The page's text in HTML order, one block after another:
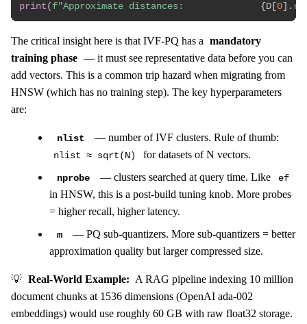
print ( f"Approximate distances: { D 0 .
The critical insight here is that IVF-PQ has a mandatory
training phase — it must see representative data before you can
add vectors. This is a common trip hazard when migrating from
HNSW (which has no training step). The key hyperparameters
are:
nlist — number of IVF clusters. Rule of thumb:
nlist ≈ sqrt(N) for datasets of N vectors.
nprobe — clusters searched at query time. Like ef
in HNSW, this is a post-build tuning knob. More probes
= higher recall, higher latency.
m
— PQ sub-quantizers. More sub-quantizers = better
approximation quality but larger compressed size.
💡 Real-World Example: A RAG pipeline indexing 10 million
document chunks at 1536 dimensions (OpenAI ada-002
embeddings) would use roughly 60 GB with raw float32 storage.